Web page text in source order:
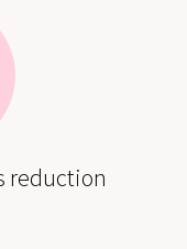
reduction